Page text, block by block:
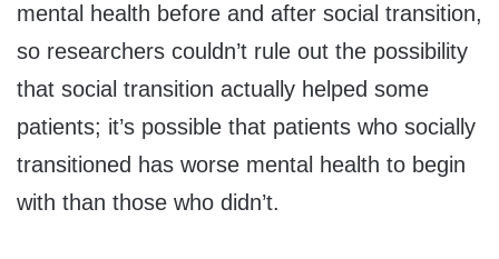
mental health before and after social transition,
so researchers couldn’t rule out the possibility
that social transition actually helped some
patients; it’s possible that patients who socially
transitioned has worse mental health to begin
with than those who didn’t.